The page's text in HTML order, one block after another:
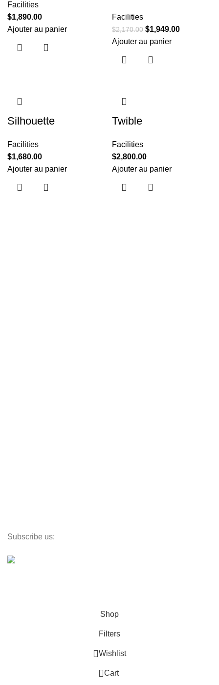
Facilities
$1,890.00
Ajouter au panier
Facilities
$2,170.00 $1,949.00
Ajouter au panier
Silhouette
Facilities
$1,680.00
Ajouter au panier
Twible
Facilities
$2,800.00
Ajouter au panier
Subscribe us:
Shop
Filters
Wishlist
0 Cart